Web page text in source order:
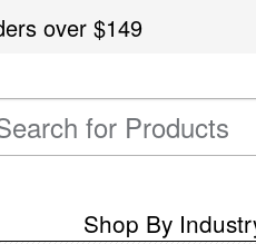
over$149
Shop By